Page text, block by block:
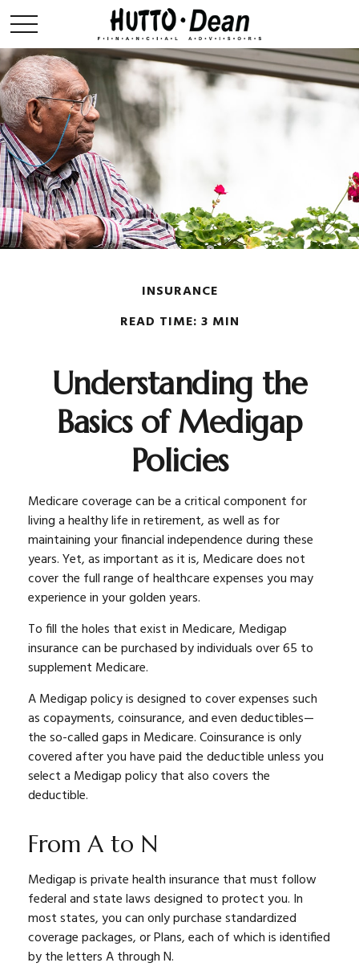
INSURANCE
READ TIME: 3 MIN
Understanding the
Basics of Medigap
Policies
Medicare coverage can be a critical component for
living a healthy life in retirement, as well as for
maintaining your financial independence during these
years. Yet, as important as it is, Medicare does not
cover the full range of healthcare expenses you may
experience in your golden years.
To fill the holes that exist in Medicare, Medigap
insurance can be purchased by individuals over 65 to
supplement Medicare.
A Medigap policy is designed to cover expenses such
as copayments, coinsurance, and even deductibles—
the so-called gaps in Medicare. Coinsurance is only
covered after you have paid the deductible unless you
select a Medigap policy that also covers the
deductible.
From A to N
Medigap is private health insurance that must follow
federal and state laws designed to protect you. In
most states, you can only purchase standardized
coverage packages, or Plans, each of which is identified
by the letters A through N.